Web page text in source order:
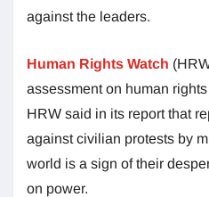
against the leaders.
Human Rights Watch
assessment on human
HRW said in its report that
against civilian protests by
world is a sign of their
on power.